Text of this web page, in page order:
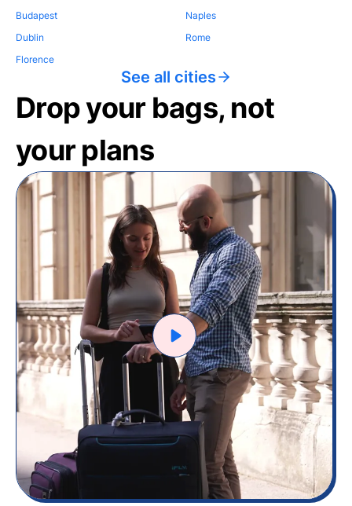
Budapest
Dublin
Florence
Naples
Rome
See all cities
Drop your bags, not
your plans